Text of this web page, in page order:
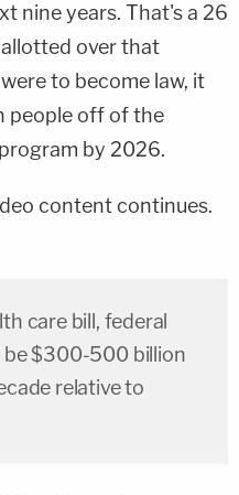
nine years. That's a 26
over that
to become law, it
people off of the
by 2026.
content continues.
care bill, federal
be $300-500 billion
relative to